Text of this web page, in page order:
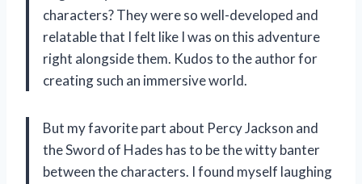
characters? They were so well-developed and
relatable that I felt like I was on this adventure
right alongside them. Kudos to the author for
creating such an immersive world.
But my favorite part about Percy Jackson and
the Sword of Hades has to be the witty banter
between the characters. I found myself laughing